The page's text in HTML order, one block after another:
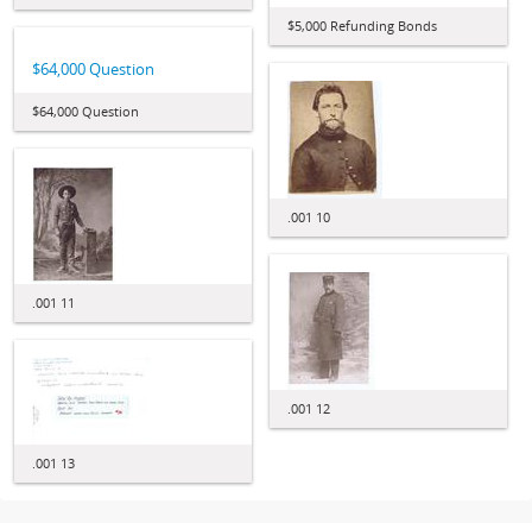
$5,000 Refunding Bonds
$64,000 Question
$64,000 Question
.001 10
.001 11
.001 12
.001 13